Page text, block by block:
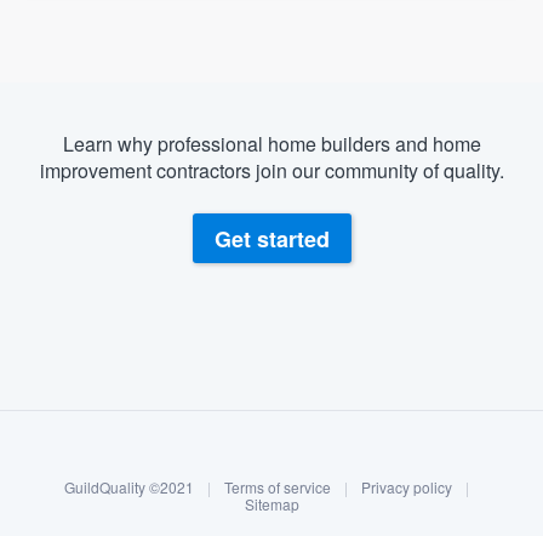
Log in
Learn why professional home builders and home
improvement contractors join our community of quality.
Get started
GuildQuality ©2021 | Terms of service | Privacy policy
|
Sitemap